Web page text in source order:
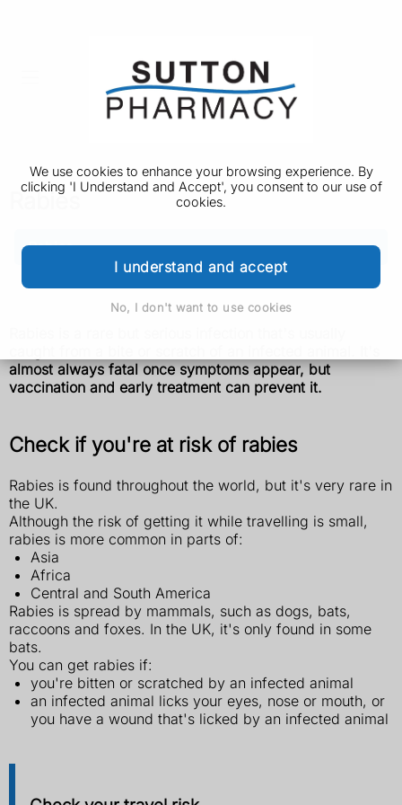
We use cookies to enhance your browsing experience. By
clicking 'I Understand and Accept', you consent to our use of
cookies.
I understand and accept
No, I don't want to use cookies
Rabies
Rabies
almost always fatal once symptoms appear, but
vaccination and early treatment can prevent it.
Check if you're at risk of rabies
Rabies is found throughout the world, but it's very rare in
the UK.
Although the risk of getting it while travelling is small,
rabies is more common in parts of:
Asia
Africa
Central and South America
Rabies is spread by mammals, such as dogs, bats,
raccoons and foxes. In the UK, it's only found in some
bats.
You can get rabies if:
you're bitten or scratched by an infected animal
an infected animal licks your eyes, nose or mouth, or
you have a wound that's licked by an infected animal